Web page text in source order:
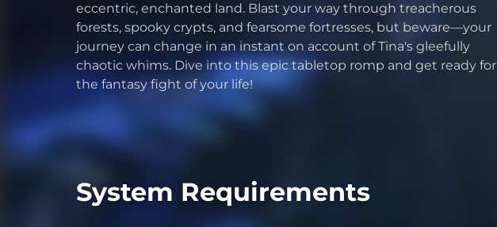
eccentric, enchanted land. Blast your way through treacherous
forests, spooky crypts, and fearsome fortresses, but beware—your
journey can change in an instant on account of Tina's gleefully
chaotic whims. Dive into this epic tabletop romp and get ready for
the fantasy fight of your life!
System Requirements